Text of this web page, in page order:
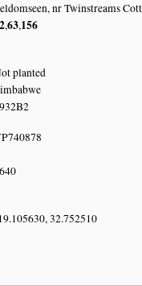
nr Twinstreams
,63,156
planted
32.752510